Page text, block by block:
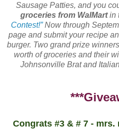
Sausage Patties, and you
groceries from WalMartin
Contest!”Now through
page and submit your recipe
burger. Two grand prize
worth of groceries and their
Johnsonville Brat and
Congrats #3 & # 7 -